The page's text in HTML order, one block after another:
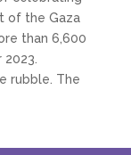
of the Gaza
than 6,600
rubble. The